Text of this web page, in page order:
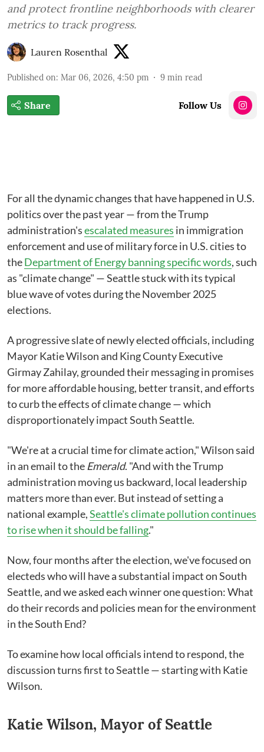
and protect frontline neighborhoods with clearer
metrics to track progress.
Lauren Rosenthal
Published on: Mar 06, 2026, 4:50 pm 9 min read
Share Follow Us
For all the dynamic changes that have happened in U.S.
politics over the past year⁠ — from the Trump
administration'sescalated measures in immigration
enforcement and use of military force in U.S. cities to
theDepartment of Energy banning specific words, such
as "climate change" ⁠— Seattle stuck with its typical
blue wave of votes during the November 2025
elections.
A progressive slate of newly elected officials, including
Mayor Katie Wilson and King County Executive
Girmay Zahilay, grounded their messaging in promises
for more affordable housing, better transit, and efforts
to curb the effects of climate change ⁠— which
disproportionately impact South Seattle.
"We're at a crucial time for climate action," Wilson said
in an email to the Emerald. "And with the Trump
administration moving us backward, local leadership
matters more than ever. But instead of setting a
national example,Seattle's climate pollution continues
to rise when it should be falling."
Now, four months after the election, we've focused on
electeds who will have a substantial impact on South
Seattle, and we asked each winner one question: What
do their records and policies mean for the environment
in the South End?
To examine how local officials intend to respond, the
discussion turns first to Seattle — starting with Katie
Wilson.
Katie Wilson, Mayor of Seattle